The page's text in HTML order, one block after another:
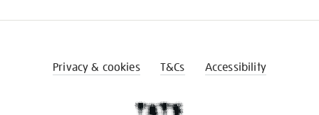
Privacy & cookies T&Cs Accessibility